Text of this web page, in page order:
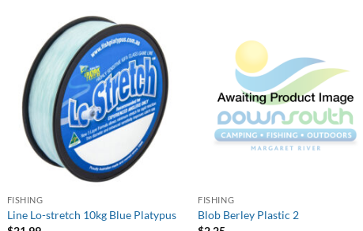
FISHING
Line Lo-stretch 10kg Blue Platypus
FISHING
Blob Berley Plastic 2